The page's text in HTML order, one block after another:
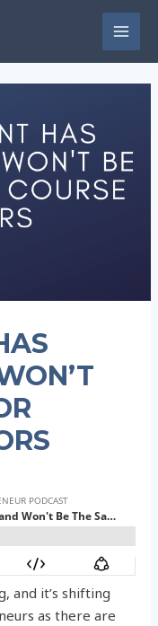
and it’s shifting
as there are